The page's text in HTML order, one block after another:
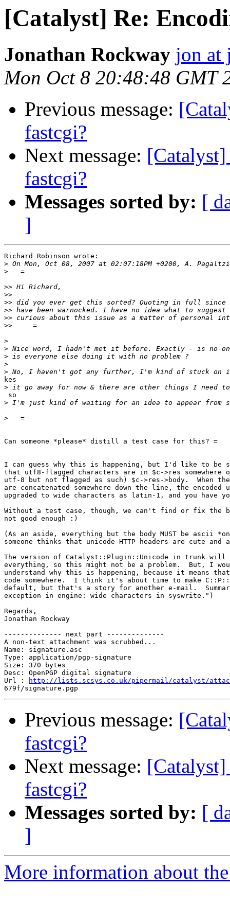
[Catalyst] Re:
Jonathan Rockway jon at
Mon Oct 8 20:48:48 GMT
Previous message:
fastcgi?
Next message:
fastcgi?
Messages sorted by: [
]
Richard Robinson wrote:
>
>
>>
>>
>>
>>
>>
>>
>
>
>
>
>
kes
>
so
>
>
Can someone *please* distill a test case for this? =
I can guess why this is happening, but I'd like to be
that utf8-flagged characters are in $c->res somewhere
utf-8 but not flagged as such) $c->res->body.  When the
are concatenated somewhere down the line, the
upgraded to wide characters as latin-1, and you have
Without a test case, though, we can't find or fix the
not good enough :)
(As an aside, everything but the body MUST be ascii
someone thinks that unicode HTTP headers are cute and
The version of Catalyst::Plugin::Unicode in trunk will
everything, so this might not be a problem.  But, I
understand why this is happening, because it means
code somewhere.  I think it's about time to make
default, but that's a story for another e-mail.
exception in engine: wide characters in syswrite.")
Regards,
Jonathan Rockway
-------------- next part --------------
A non-text attachment was scrubbed...
Name: signature.asc
Type: application/pgp-signature
Size: 370 bytes
Desc: OpenPGP digital signature
Url :
http://lists.scsys.co.uk/pipermail/catalyst/
Previous message:
fastcgi?
Next message:
fastcgi?
Messages sorted by: [
]
More information about